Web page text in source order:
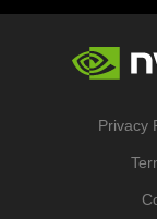
Privacy